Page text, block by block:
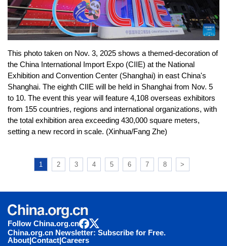
This photo taken on Nov. 3, 2025 shows a themed-decoration of
the China International Import Expo (CIIE) at the National
Exhibition and Convention Center (Shanghai) in east China's
Shanghai. The eighth CIIE will be held in Shanghai from Nov. 5
to 10. The event this year will feature 4,108 overseas exhibitors
from 155 countries, regions and international organizations, with
the total exhibition area exceeding 430,000 square meters,
setting a new record in scale. (Xinhua/Fang Zhe)
1 2 3 4 5 6 7 8 >
Follow China.org.cn
China.org.cn Newsletter: Subscribe for Free.
About|Contact|Careers